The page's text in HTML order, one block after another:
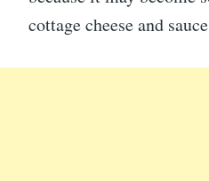
cottage cheese and